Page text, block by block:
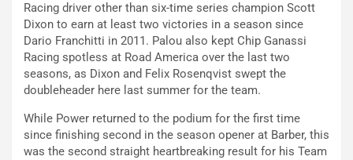
Racing driver other than six-time series champion Scott
Dixon to earn at least two victories in a season since
Dario Franchitti in 2011. Palou also kept Chip Ganassi
Racing spotless at Road America over the last two
seasons, as Dixon and Felix Rosenqvist swept the
doubleheader here last summer for the team.
While Power returned to the podium for the first time
since finishing second in the season opener at Barber, this
was the second straight heartbreaking result for his Team